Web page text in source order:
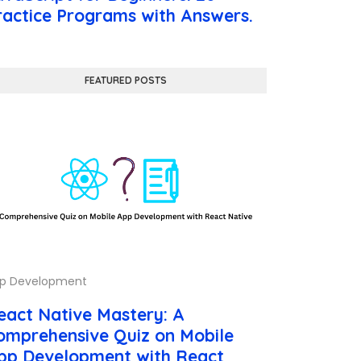
Programs with Answers.
FEATURED POSTS
Development
Native Mastery: A
Quiz on Mobile
Development with React